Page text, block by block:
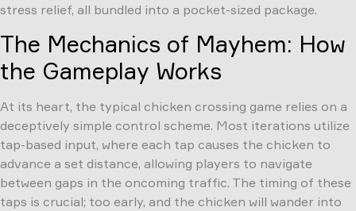
stress relief, all bundled into a pocket-sized package.
The Mechanics of Mayhem: How
the Gameplay Works
At its heart, the typical chicken crossing game relies on a
deceptively simple control scheme. Most iterations utilize
tap-based input, where each tap causes the chicken to
advance a set distance, allowing players to navigate
between gaps in the oncoming traffic. The timing of these
taps is crucial; too early, and the chicken will wander into